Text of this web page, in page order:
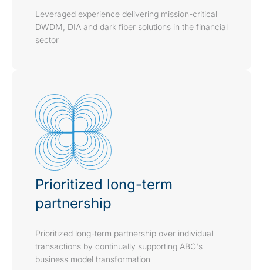
Leveraged experience delivering mission-critical
DWDM, DIA and dark fiber solutions in the financial
sector
Prioritized long-term
partnership
Prioritized long-term partnership over individual
transactions by continually supporting ABC's
business model transformation